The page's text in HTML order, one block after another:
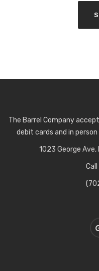
The Barrel Company
debit cards and in
1023 George Ave,